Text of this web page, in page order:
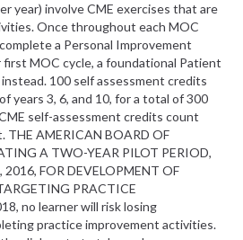
year) involve CME exercises that are
Once throughout each MOC
a Personal Improvement
MOC cycle, a foundational Patient
100 self assessment credits
years 3, 6, and 10, for a total of 300
self-assessment credits count
AMERICAN BOARD OF
A TWO-YEAR PILOT PERIOD,
FOR DEVELOPMENT OF
PRACTICE
no learner will risk losing
practice improvement activities.